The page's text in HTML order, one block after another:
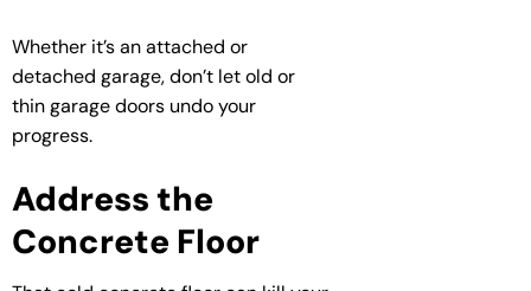
Whether it’s an attached or
detached garage, don’t let old or
thin garage doors undo your
progress.
Address the
Concrete Floor